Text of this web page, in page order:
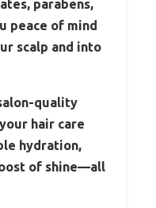
parabens,
peace of mind
scalp and into
quality
hair care
hydration,
of shine—all